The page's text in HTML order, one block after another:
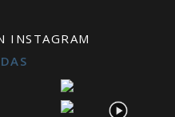
INSTAGRAM